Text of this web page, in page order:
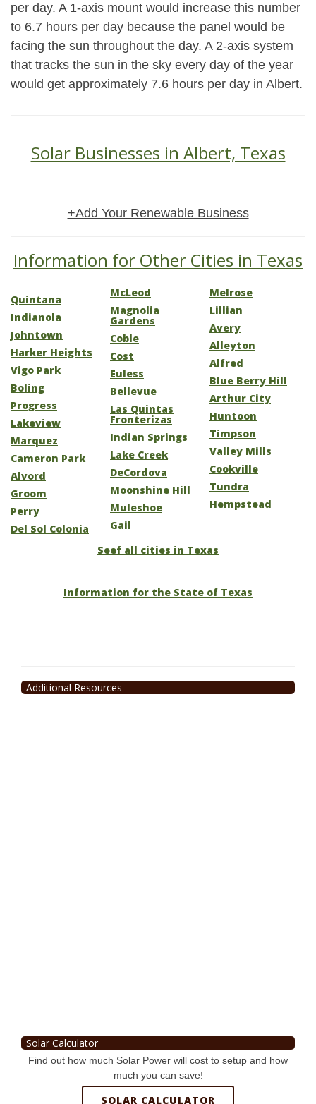
per day. A 1-axis mount would increase this number
to 6.7 hours per day because the panel would be
facing the sun throughout the day. A 2-axis system
that tracks the sun in the sky every day of the year
would get approximately 7.6 hours per day in Albert.
Solar Businesses in Albert, Texas
+Add Your Renewable Business
Information for Other Cities in Texas
Quintana
Indianola
Johntown
Harker Heights
Vigo Park
Boling
Progress
Lakeview
Marquez
Cameron Park
Alvord
Groom
Perry
Del Sol Colonia
McLeod
Magnolia
Gardens
Coble
Cost
Euless
Bellevue
Las Quintas
Fronterizas
Indian Springs
Lake Creek
DeCordova
Moonshine Hill
Muleshoe
Gail
Melrose
Lillian
Avery
Alleyton
Alfred
Blue Berry Hill
Arthur City
Huntoon
Timpson
Valley Mills
Cookville
Tundra
Hempstead
Seef all cities in Texas
Information for the State of Texas
Additional Resources
Solar Calculator
Find out how much Solar Power will cost to setup and how
much you can save!
SOLAR CALCULATOR